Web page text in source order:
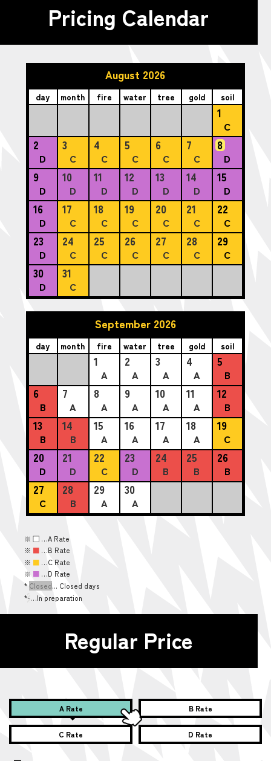
Pricing Calendar
August 2026
day month fire water tree gold soil
1
C
2
D
3
C
4
C
5
C
6
C
7
C
8
D
9
D
10
D
11
D
12
D
13
D
14
D
15
D
16
D
17
C
18
C
19
C
20
C
21
C
22
C
23
D
24
C
25
C
26
C
27
C
28
C
29
C
30
D
31
C
September 2026
day month fire water tree gold soil
1
A
2
A
3
A
4
A
5
B
6
B
7
A
8
A
9
A
10
A
11
A
12
B
13
B
14
B
15
A
16
A
17
A
18
A
19
C
20
D
21
D
22
C
23
D
24
B
25
B
26
B
27
C
28
B
29
A
30
A
※ ■ …A Rate
※ ■ …B Rate
※ ■ …C Rate
※ ■ …D Rate
* Closed... Closed days
*-…In preparation
Regular Price
A Rate B Rate
C Rate D Rate